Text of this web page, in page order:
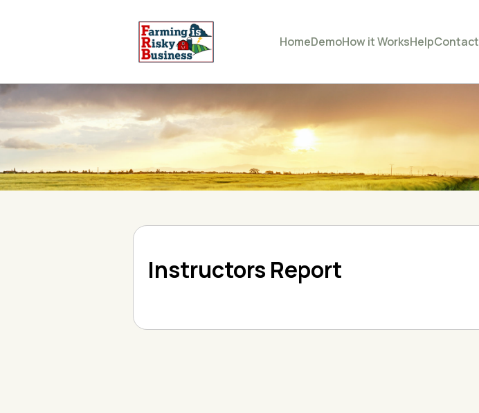
HomeDemoHow it WorksHelpContact
Instructors Report